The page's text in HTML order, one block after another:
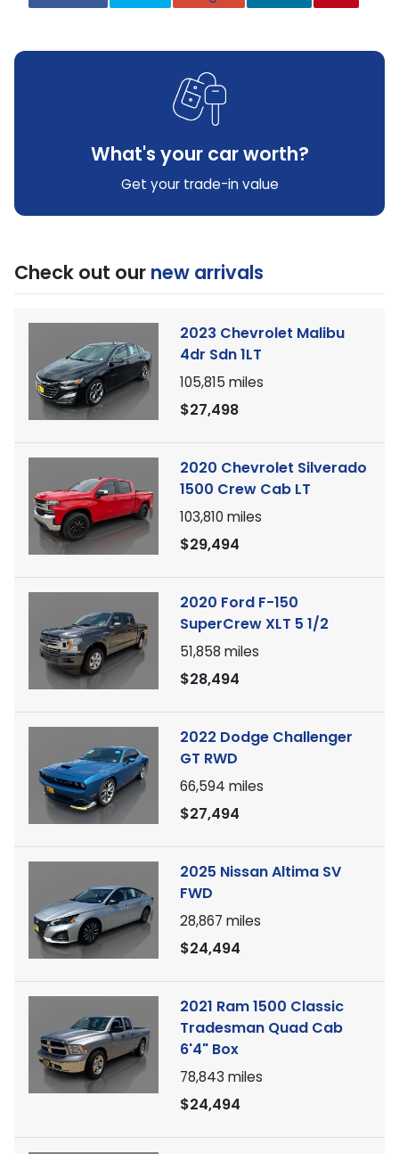
What's your car worth?
Get your trade-in value
Check out our new arrivals
2023 Chevrolet Malibu
4dr Sdn 1LT
105,815 miles
$27,498
2020 Chevrolet Silverado
1500 Crew Cab LT
103,810 miles
$29,494
2020 Ford F-150
SuperCrew XLT 5 1/2
51,858 miles
$28,494
2022 Dodge Challenger
GT RWD
66,594 miles
$27,494
2025 Nissan Altima SV
FWD
28,867 miles
$24,494
2021 Ram 1500 Classic
Tradesman Quad Cab
6'4" Box
78,843 miles
$24,494